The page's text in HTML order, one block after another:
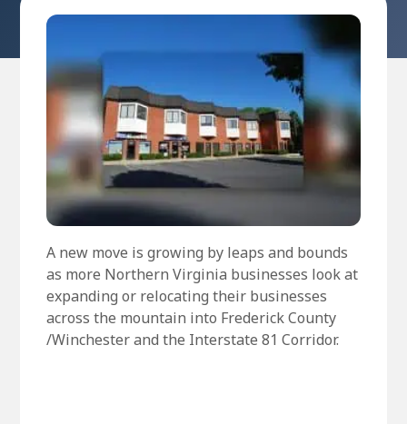
A new move is growing by leaps and bounds
as more Northern Virginia businesses look at
expanding or relocating their businesses
across the mountain into Frederick County
/Winchester and the Interstate 81 Corridor.